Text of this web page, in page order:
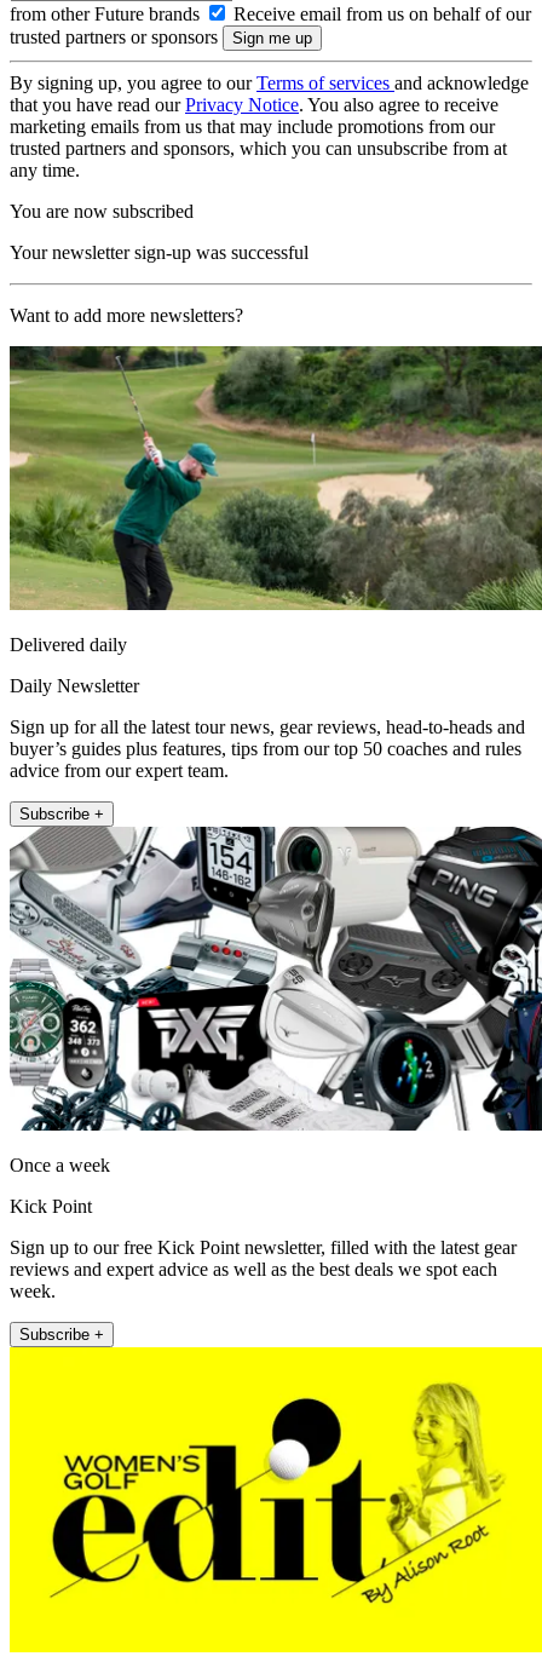
from other Future brands
Receive email from us on behalf of our
trusted partners or sponsors
By signing up, you agree to ourTerms of services and acknowledge
that you have read ourPrivacy Notice. You also agree to receive
marketing emails from us that may include promotions from our
trusted partners and sponsors, which you can unsubscribe from at
any time.
You are now subscribed
Your newsletter sign-up was successful
Want to add more newsletters?
Delivered daily
Daily Newsletter
Sign up for all the latest tour news, gear reviews, head-to-heads and
buyer’s guides plus features, tips from our top 50 coaches and rules
advice from our expert team.
Subscribe +
Once a week
Kick Point
Sign up to our free Kick Point newsletter, filled with the latest gear
reviews and expert advice as well as the best deals we spot each
week.
Subscribe +